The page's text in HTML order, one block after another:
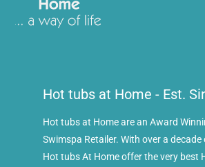
Hot tubs at Home - Est.
Hot tubs at Home are an Award
Swimspa Retailer. With over a decade
Hot tubs At Home offer the very best